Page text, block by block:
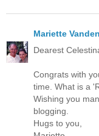
Mariette
Dearest
Congrats with
time. What is a
Wishing you
blogging.
Hugs to you,